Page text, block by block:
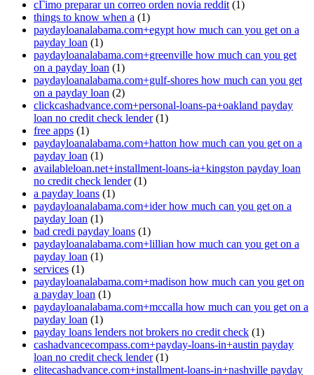
cГіmo preparar un correo orden novia reddit (1)
things to know when a (1)
paydayloanalabama.com+egypt how much can you get on a
payday loan (1)
paydayloanalabama.com+greenville how much can you get
on a payday loan (1)
paydayloanalabama.com+gulf-shores how much can you get
on a payday loan (2)
clickcashadvance.com+personal-loans-pa+oakland payday
loan no credit check lender(1)
free apps (1)
paydayloanalabama.com+hatton how much can you get on a
payday loan (1)
availableloan.net+installment-loans-ia+kingston payday loan
no credit check lender(1)
a payday loans (1)
paydayloanalabama.com+ider how much can you get on a
payday loan (1)
bad credi payday loans (1)
paydayloanalabama.com+lillian how much can you get on a
payday loan (1)
services (1)
paydayloanalabama.com+madison how much can you get on
a payday loan (1)
paydayloanalabama.com+mccalla how much can you get on a
payday loan (1)
payday loans lenders not brokers no credit check (1)
cashadvancecompass.com+payday-loans-in+austin payday
loan no credit check lender(1)
elitecashadvance.com+installment-loans-in+nashville payday